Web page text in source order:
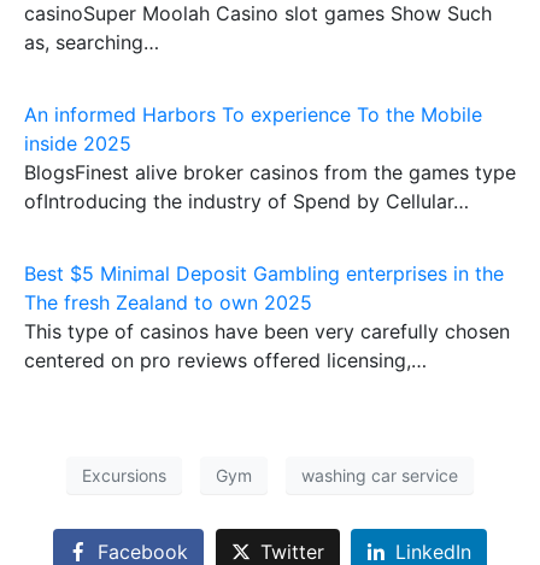
casinoSuper Moolah Casino slot games Show Such
as, searching…
An informed Harbors To experience To the Mobile
inside 2025
BlogsFinest alive broker casinos from the games type
ofIntroducing the industry of Spend by Cellular…
Best $5 Minimal Deposit Gambling enterprises in the
The fresh Zealand to own 2025
This type of casinos have been very carefully chosen
centered on pro reviews offered licensing,…
Excursions Gym washing car service
Facebook Twitter LinkedIn